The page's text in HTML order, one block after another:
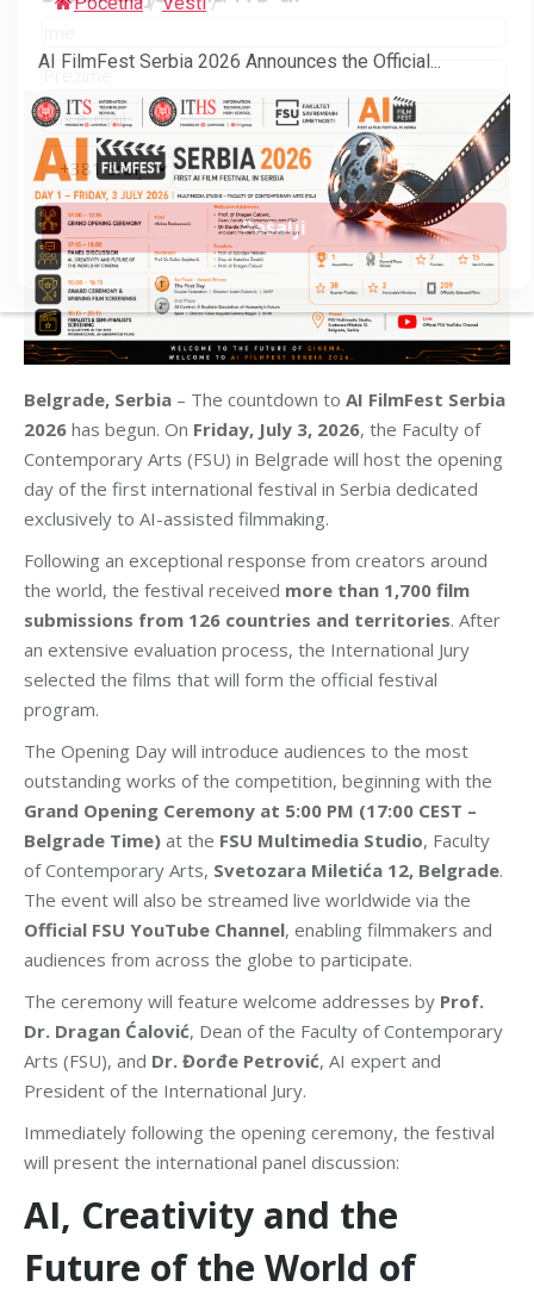
AI FilmFest Serbia 2026 Announces the Official...
Belgrade, Serbia – The countdown to AI FilmFest Serbia
2026 has begun. On Friday, July 3, 2026, the Faculty of
Contemporary Arts (FSU) in Belgrade will host the opening
day of the first international festival in Serbia dedicated
exclusively to AI-assisted filmmaking.
Following an exceptional response from creators around
the world, the festival received more than 1,700 film
submissions from 126 countries and territories. After
an extensive evaluation process, the International Jury
selected the films that will form the official festival
program.
The Opening Day will introduce audiences to the most
outstanding works of the competition, beginning with the
Grand Opening Ceremony at 5:00 PM (17:00 CEST –
Belgrade Time) at the FSU Multimedia Studio, Faculty
of Contemporary Arts, Svetozara Miletića 12, Belgrade.
The event will also be streamed live worldwide via the
Official FSU YouTube Channel, enabling filmmakers and
audiences from across the globe to participate.
The ceremony will feature welcome addresses by Prof.
Dr. Dragan Ćalović, Dean of the Faculty of Contemporary
Arts (FSU), and Dr. Đorđe Petrović, AI expert and
President of the International Jury.
Immediately following the opening ceremony, the festival
will present the international panel discussion:
AI, Creativity and the
Future of the World of